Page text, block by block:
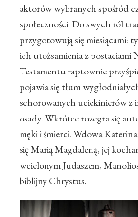
aktorów wybranych spośród
społeczności. Do swych ról
przygotowują się miesiącami:
ich utożsamienia z postaciami
Testamentu raptownie
pojawia się tłum
schorowanych uciekinierów z
osady. Wkrótce rozegra się
męki i śmierci. Wdowa
się Marią Magdaleną, jej
wcielonym Judaszem,
biblijny Chrystus.